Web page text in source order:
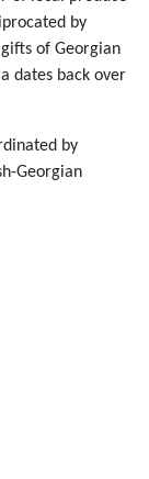
by
of Georgian
dates back over
by
Georgian